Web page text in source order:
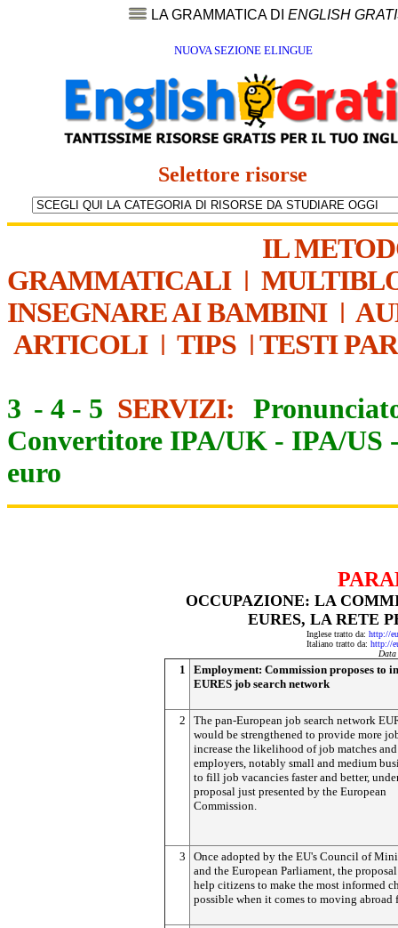
LA GRAMMATICA DI ENGLISH
NUOVA SEZIONE ELINGUE
Selettore risorse
IL
GRAMMATICALI|
INSEGNARE AI BAMBINI|
ARTICOLI| TIPS | TESTI
3 - 4 - 5 SERVIZI:
Convertitore IPA/UK - IPA/US
euro
OCCUPAZIONE: LA
EURES, LA RETE
Inglese tratto da: http://
Italiano tratto da: http://
Data
1
Employment: Commission proposes to
EURES job search network
2
The pan-European job search network
would be strengthened to provide more
increase the likelihood of job matches
employers, notably small and medium
to fill job vacancies faster and better,
proposal just presented by the European
Commission.
3
Once adopted by the EU's Council of
and the European Parliament, the
help citizens to make the most informed
possible when it comes to moving abroad